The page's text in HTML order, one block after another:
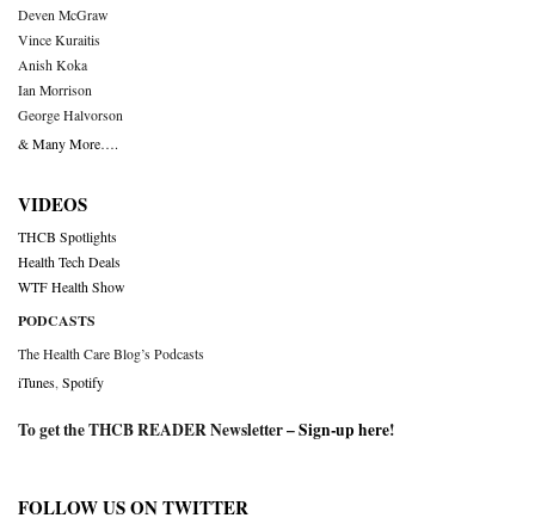
Deven McGraw
Vince Kuraitis
Anish Koka
Ian Morrison
George Halvorson
& Many More….
VIDEOS
THCB Spotlights
Health Tech Deals
WTF Health Show
PODCASTS
The Health Care Blog’s Podcasts
iTunes Spotify
To get the THCB READER Newsletter –Sign-up here!
FOLLOW US ON TWITTER